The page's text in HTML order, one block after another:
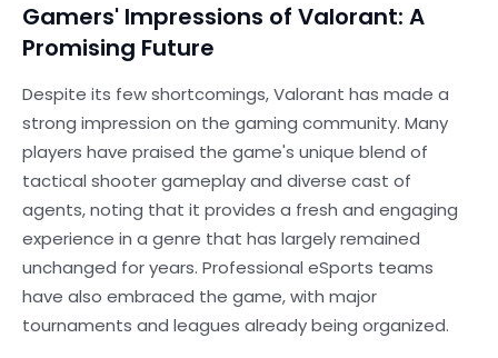
Gamers' Impressions of Valorant: A
Promising Future
Despite its few shortcomings, Valorant has made a
strong impression on the gaming community. Many
players have praised the game's unique blend of
tactical shooter gameplay and diverse cast of
agents, noting that it provides a fresh and engaging
experience in a genre that has largely remained
unchanged for years. Professional eSports teams
have also embraced the game, with major
tournaments and leagues already being organized.